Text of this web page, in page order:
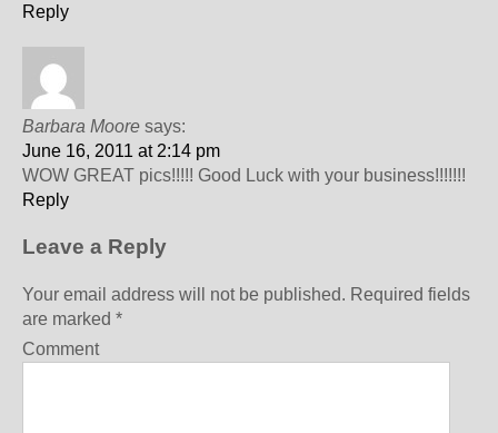
Reply
Barbara Moore says:
June 16, 2011 at 2:14 pm
WOW GREAT pics!!!!! Good Luck with your business!!!!!!!
Reply
Leave a Reply
Your email address will not be published. Required fields
are marked *
Comment